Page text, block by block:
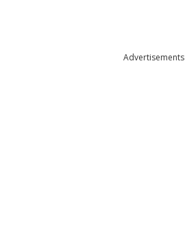
Advertisements